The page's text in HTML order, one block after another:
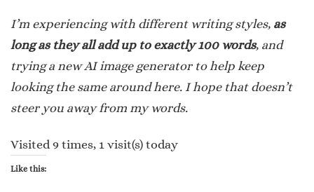
I’m experiencing with different writing styles, as
long as they all add up to exactly 100 words, and
trying a new AI image generator to help keep
looking the same around here. I hope that doesn’t
steer you away from my words.
Visited 9 times, 1 visit(s) today
Like this: